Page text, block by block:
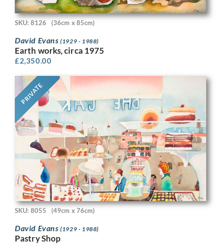
SKU: 8126 (36cm x 85cm)
David Evans(1929 - 1988)
Earth works, circa 1975
£2,350.00
PRIVATE
SKU: 8055 (49cm x 76cm)
David Evans(1929 - 1988)
Pastry Shop